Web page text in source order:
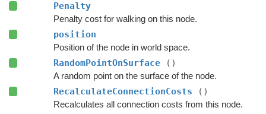
Penalty
Penalty cost for walking on this node.
position
Position of the node in world space.
RandomPointOnSurface ()
A random point on the surface of the node.
RecalculateConnectionCosts ()
Recalculates all connection costs from this node.